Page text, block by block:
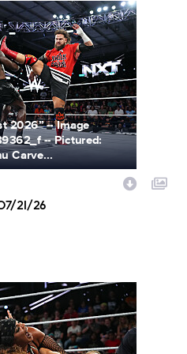
2026” -- Image
-- Pictured:
Carve...
21/26